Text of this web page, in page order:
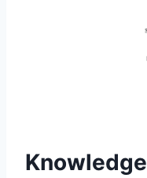
Knowledge